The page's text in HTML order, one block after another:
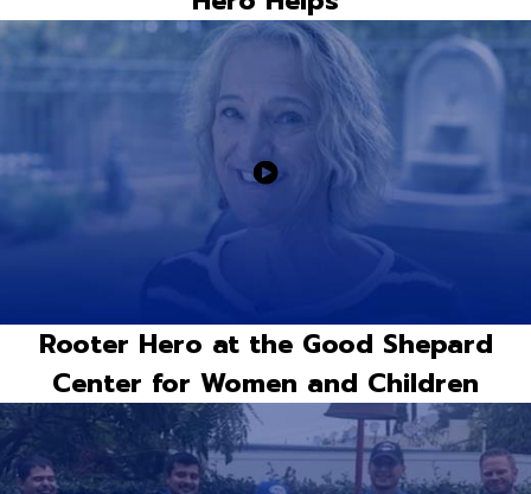
Rooter Hero at the Good Shepard
Center for Women and Children